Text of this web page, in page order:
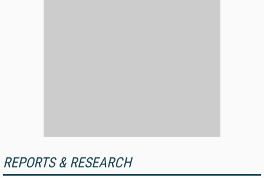
REPORTS & RESEARCH